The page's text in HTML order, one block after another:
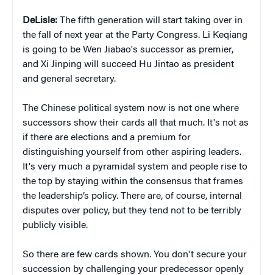
DeLisle: The fifth generation will start taking over in
the fall of next year at the Party Congress. Li Keqiang
is going to be Wen Jiabao's successor as premier,
and Xi Jinping will succeed Hu Jintao as president
and general secretary.
The Chinese political system now is not one where
successors show their cards all that much. It's not as
if there are elections and a premium for
distinguishing yourself from other aspiring leaders.
It's very much a pyramidal system and people rise to
the top by staying within the consensus that frames
the leadership’s policy. There are, of course, internal
disputes over policy, but they tend not to be terribly
publicly visible.
So there are few cards shown. You don't secure your
succession by challenging your predecessor openly